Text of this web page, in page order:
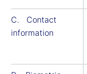
C. Contact
information